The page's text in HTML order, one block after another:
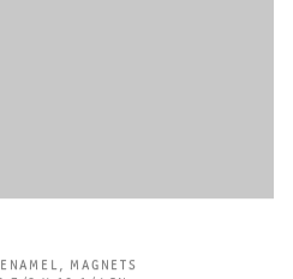
ENAMEL, MAGNETS